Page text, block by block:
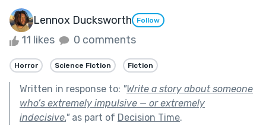
Lennox Ducksworth Follow
11 likes 0 comments
Horror Science Fiction Fiction
Written in response to: "Write a story about someone
who’s extremely impulsive — or extremely
indecisive."as part of Decision Time.